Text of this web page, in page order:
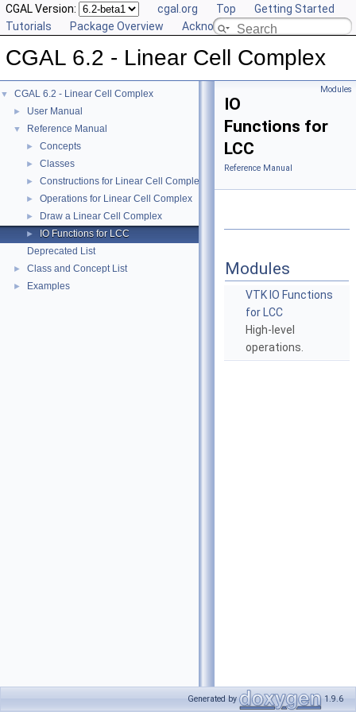
CGAL Version: cgal.org Top
Getting Started
Tutorials
Package Overview Acknowledging CGAL
CGAL 6.2 - Linear Cell Complex
▼ CGAL 6.2 - Linear Cell Complex
► User Manual
▼ Reference Manual
► Concepts
► Classes
► Constructions for Linear Cell Complex
► Operations for Linear Cell Complex
► Draw a Linear Cell Complex
►
IO Functions for LCC
Deprecated List
► Class and Concept List
► Examples
Modules
IO
Functions for
LCC
Reference Manual
Modules
VTK IO Functions
for LCC
High-level
operations.
Generated by 1.9.6